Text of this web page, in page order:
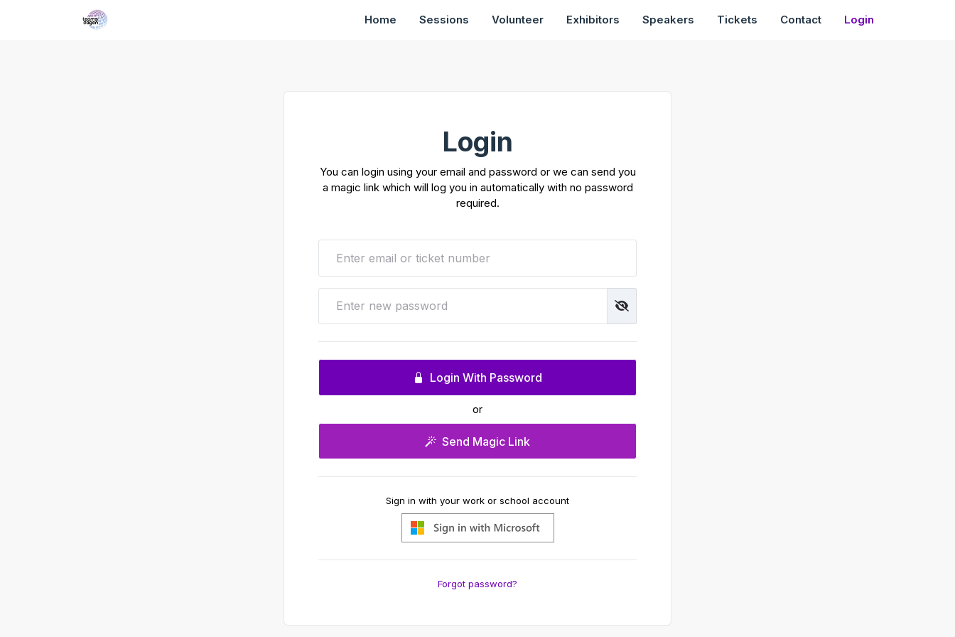
Home Sessions Volunteer Exhibitors Speakers Tickets Contact Login
Login
You can login using your email and password or we can send you
a magic link which will log you in automatically with no password
required.
Login With Password
or
Send Magic Link
Sign in with your work or school account
Forgot password?